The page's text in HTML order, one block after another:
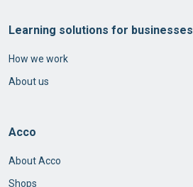
Learning solutions for businesses
How we work
About us
Acco
About Acco
Shops